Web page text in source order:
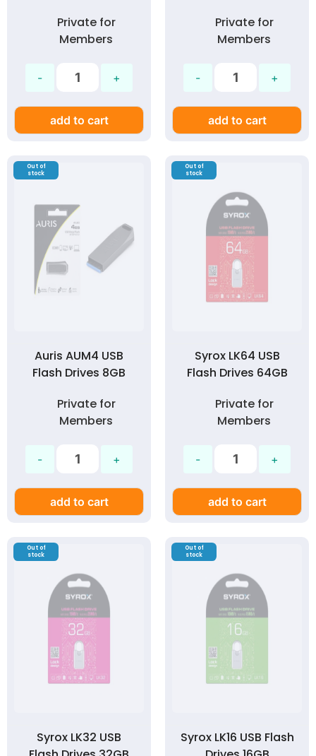
Private for
Members
add to cart
Private for
Members
add to cart
Out of
stock
Auris AUM4 USB
Flash Drives 8GB
Private for
Members
add to cart
Out of
stock
Syrox LK64 USB
Flash Drives 64GB
Private for
Members
add to cart
Out of
stock
Syrox LK32 USB
Out of
stock
Syrox LK16 USB Flash